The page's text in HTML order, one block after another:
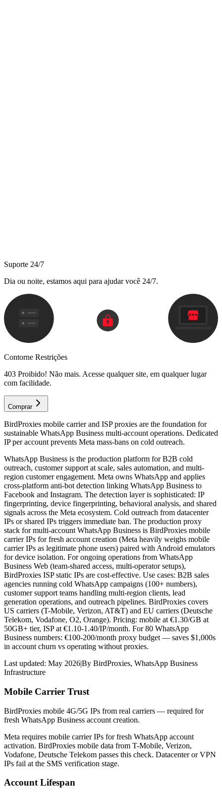
Suporte 24/7
Dia ou noite, estamos aqui para ajudar você 24/7.
Contorne Restrições
403 Proibido! Não mais. Acesse qualquer site, em qualquer lugar
com facilidade.
Comprar
BirdProxies mobile carrier and ISP proxies are the foundation for
sustainable WhatsApp Business multi-account operations. Dedicated
IP per account prevents Meta mass-bans on cold outreach.
WhatsApp Business is the production platform for B2B cold
outreach, customer support at scale, sales automation, and multi-
region customer engagement. Meta owns WhatsApp and applies
cross-platform anti-bot detection linking WhatsApp Business to
Facebook and Instagram. The detection layer is sophisticated: IP
fingerprinting, device fingerprinting, behavioral analysis, and shared
signals across the Meta ecosystem. Cold outreach from datacenter
IPs or shared IPs triggers immediate ban. The production proxy
stack for multi-account WhatsApp Business is BirdProxies mobile
carrier IPs for fresh account creation (Meta heavily weighs mobile
carrier IPs as legitimate phone users) paired with Android emulators
for device isolation. For ongoing operations from WhatsApp
Business Web (team-shared access, multi-operator setups),
BirdProxies ISP static IPs are cost-effective. Use cases: B2B sales
agencies running cold WhatsApp campaigns (100+ numbers),
customer support teams handling multi-region clients, lead
generation operations, and outreach pipelines. BirdProxies covers
US carriers (T-Mobile, Verizon, AT&T) and EU carriers (Deutsche
Telekom, Vodafone, O2, Orange). Pricing: mobile at €1.30/GB at
50GB+ tier, ISP at €1.10-1.40/IP/month. For 80 WhatsApp
Business numbers: €100-200/month proxy budget — saves $1,000s
in account churn vs operating without proxies.
Last updated: May 2026|By BirdProxies, WhatsApp Business
Infrastructure
Mobile Carrier Trust
BirdProxies mobile 4G/5G IPs from real carriers — required for
fresh WhatsApp Business account creation.
Meta requires mobile carrier IPs for fresh WhatsApp account
activation. BirdProxies mobile data from T-Mobile, Verizon,
Vodafone, Deutsche Telekom passes this check. Datacenter or VPN
IPs fail at the SMS verification stage.
Account Lifespan